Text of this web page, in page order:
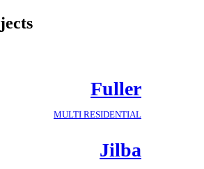
Fuller
MULTI RESIDENTIAL
Jilba